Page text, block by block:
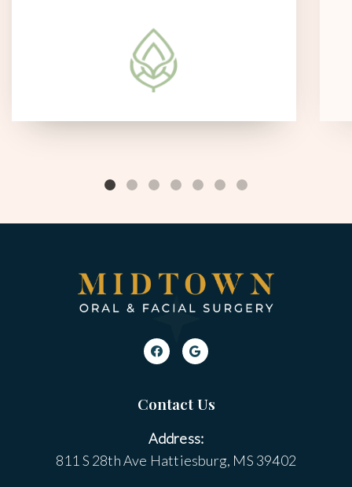
Contact Us
Address:
811 S 28th Ave Hattiesburg, MS 39402